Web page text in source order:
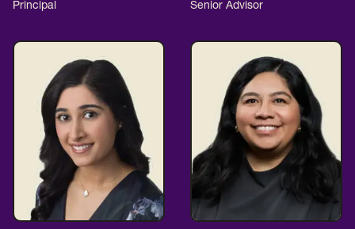
Principal Senior Advisor